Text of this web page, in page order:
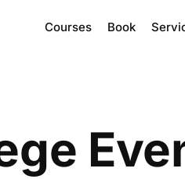
Courses Book